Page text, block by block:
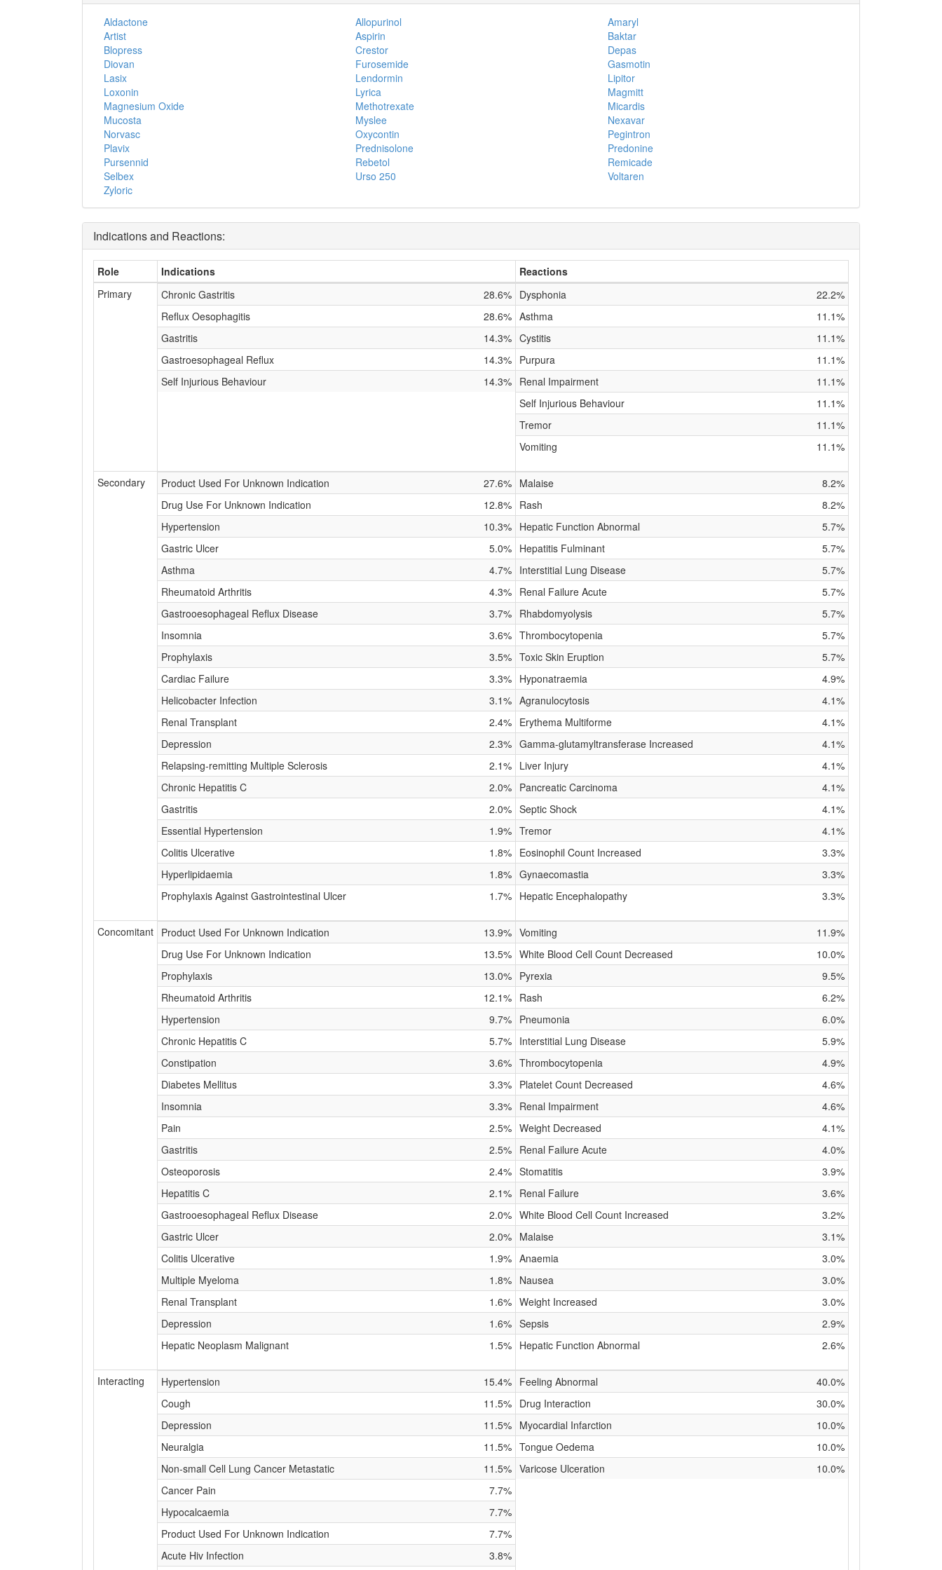
Aldactone Allopurinol
Amaryl
Artist
Aspirin
Baktar
Blopress
Crestor
Depas
Diovan
Furosemide
Gasmotin
Lasix
Lendormin
Lipitor
Loxonin
Lyrica
Magmitt
Magnesium Oxide
Methotrexate
Micardis
Mucosta
Myslee
Nexavar
Norvasc
Oxycontin
Pegintron
Plavix
Prednisolone
Predonine
Pursennid
Rebetol
Remicade
Selbex
Urso 250
Voltaren
Zyloric
Indications and Reactions:
Role Indications
Reactions
Primary
Chronic Gastritis
28.6%
Reflux Oesophagitis
28.6%
Gastritis
14.3%
Gastroesophageal Reflux
14.3%
Self Injurious Behaviour
14.3%
Dysphonia
22.2%
Asthma
11.1%
Cystitis
11.1%
Purpura
11.1%
Renal Impairment
11.1%
Self Injurious Behaviour
11.1%
Tremor
11.1%
Vomiting
11.1%
Secondary Product Used For Unknown Indication
27.6%
Drug Use For Unknown Indication
12.8%
Hypertension
10.3%
Gastric Ulcer
5.0%
Asthma
4.7%
Rheumatoid Arthritis
4.3%
Gastrooesophageal Reflux Disease
3.7%
Insomnia
3.6%
Prophylaxis
3.5%
Cardiac Failure
3.3%
Helicobacter Infection
3.1%
Renal Transplant
2.4%
Depression
2.3%
Relapsing-remitting Multiple Sclerosis
2.1%
Chronic Hepatitis C
2.0%
Gastritis
2.0%
Essential Hypertension
1.9%
Colitis Ulcerative
1.8%
Hyperlipidaemia
1.8%
Prophylaxis Against Gastrointestinal Ulcer
1.7%
Malaise
8.2%
Rash
8.2%
Hepatic Function Abnormal
5.7%
Hepatitis Fulminant
5.7%
Interstitial Lung Disease
5.7%
Renal Failure Acute
5.7%
Rhabdomyolysis
5.7%
Thrombocytopenia
5.7%
Toxic Skin Eruption
5.7%
Hyponatraemia
4.9%
Agranulocytosis
4.1%
Erythema Multiforme
4.1%
Gamma-glutamyltransferase Increased
4.1%
Liver Injury
4.1%
Pancreatic Carcinoma
4.1%
Septic Shock
4.1%
Tremor
4.1%
Eosinophil Count Increased
3.3%
Gynaecomastia
3.3%
Hepatic Encephalopathy
3.3%
Concomitant Product Used For Unknown Indication
13.9%
Drug Use For Unknown Indication
13.5%
Prophylaxis
13.0%
Rheumatoid Arthritis
12.1%
Hypertension
9.7%
Chronic Hepatitis C
5.7%
Constipation
3.6%
Diabetes Mellitus
3.3%
Insomnia
3.3%
Pain
2.5%
Gastritis
2.5%
Osteoporosis
2.4%
Hepatitis C
2.1%
Gastrooesophageal Reflux Disease
2.0%
Gastric Ulcer
2.0%
Colitis Ulcerative
1.9%
Multiple Myeloma
1.8%
Renal Transplant
1.6%
Depression
1.6%
Hepatic Neoplasm Malignant
1.5%
Vomiting
11.9%
White Blood Cell Count Decreased
10.0%
Pyrexia
9.5%
Rash
6.2%
Pneumonia
6.0%
Interstitial Lung Disease
5.9%
Thrombocytopenia
4.9%
Platelet Count Decreased
4.6%
Renal Impairment
4.6%
Weight Decreased
4.1%
Renal Failure Acute
4.0%
Stomatitis
3.9%
Renal Failure
3.6%
White Blood Cell Count Increased
3.2%
Malaise
3.1%
Anaemia
3.0%
Nausea
3.0%
Weight Increased
3.0%
Sepsis
2.9%
Hepatic Function Abnormal
2.6%
Interacting Hypertension
15.4%
Cough
11.5%
Depression
11.5%
Neuralgia
11.5%
Non-small Cell Lung Cancer Metastatic
11.5%
Cancer Pain
7.7%
Hypocalcaemia
7.7%
Product Used For Unknown Indication
7.7%
Acute Hiv Infection
3.8%
Feeling Abnormal
40.0%
Drug Interaction
30.0%
Myocardial Infarction
10.0%
Tongue Oedema
10.0%
Varicose Ulceration
10.0%